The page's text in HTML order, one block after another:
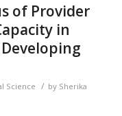
of Provider
in
Science / by Sherika